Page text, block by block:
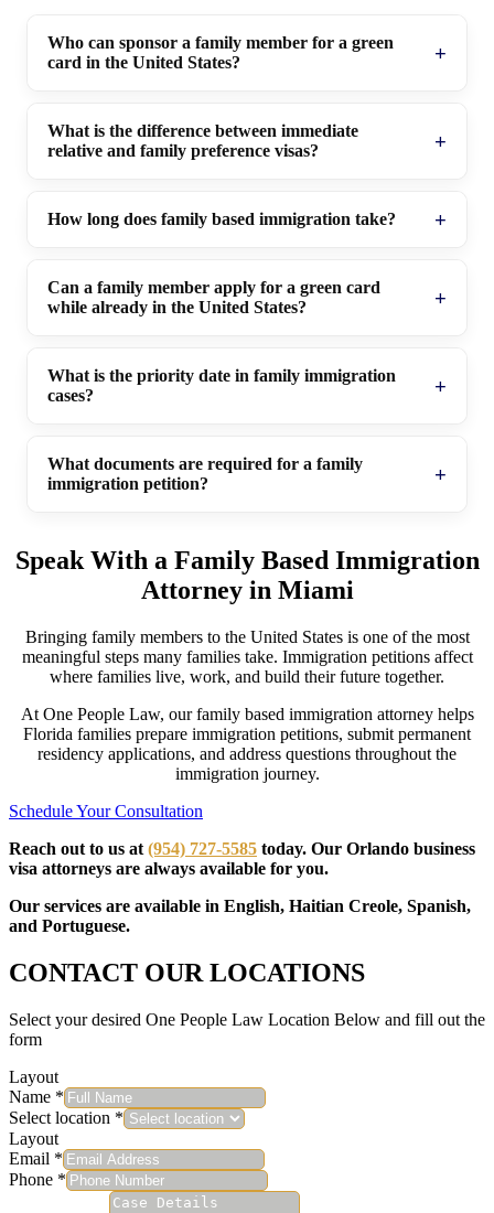
Who can sponsor a family member for a green
card in the United States?
What is the difference between immediate
relative and family preference visas?
How long does family based immigration take?
Can a family member apply for a green card
while already in the United States?
What is the priority date in family immigration
cases?
What documents are required for a family
immigration petition?
Speak With a Family Based Immigration
Attorney in Miami
Bringing family members to the United States is one of the most
meaningful steps many families take. Immigration petitions affect
where families live, work, and build their future together.
At One People Law, our family based immigration attorney helps
Florida families prepare immigration petitions, submit permanent
residency applications, and address questions throughout the
immigration journey.
Schedule Your Consultation
Reach out to us at (954) 727-5585 today. Our Orlando business
visa attorneys are always available for you.
Our services are available in English, Haitian Creole, Spanish,
and Portuguese.
CONTACT OUR LOCATIONS
Select your desired One People Law Location Below and fill out the
form
Layout
Name *
Select location *
Layout
Email *
Phone *